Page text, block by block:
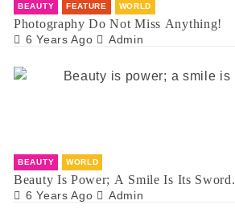
BEAUTY FEATURE WORLD
Photography Do Not Miss Anything!
6 Years Ago Admin
BEAUTY WORLD
Beauty Is Power; A Smile Is Its Sword.
6 Years Ago Admin